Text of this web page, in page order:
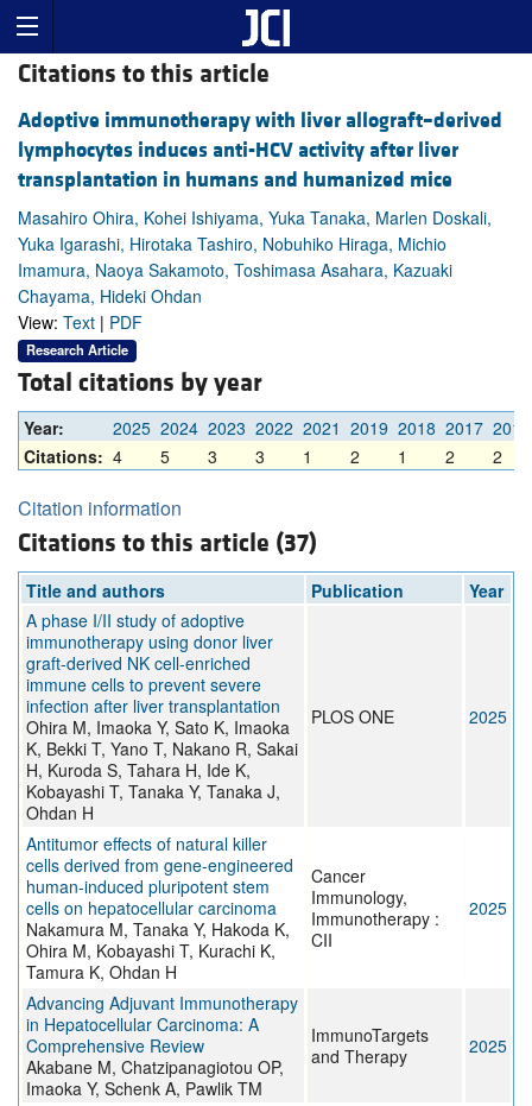
Citations to this article
Adoptive immunotherapy with liver allograft–derived
lymphocytes induces anti-HCV activity after liver
transplantation in humans and humanized mice
Masahiro Ohira, Kohei Ishiyama, Yuka Tanaka, Marlen Doskali,
Yuka Igarashi, Hirotaka Tashiro, Nobuhiko Hiraga, Michio
Imamura, Naoya Sakamoto, Toshimasa Asahara, Kazuaki
Chayama, Hideki Ohdan
View: Text | PDF
Research Article
Total citations by year
Year: 2025 2024 2023 2022 2021 2019 2018 2017 2016
Citations: 4 5 3 3 1 2 1 2 2
Citation information
Citations to this article (37)
Title and authors Publication
Year
A phase I/II study of adoptive
immunotherapy using donor liver
graft-derived NK cell-enriched
immune cells to prevent severe
infection after liver transplantation
Ohira M, Imaoka Y, Sato K, Imaoka
K, Bekki T, Yano T, Nakano R, Sakai
H, Kuroda S, Tahara H, Ide K,
Kobayashi T, Tanaka Y, Tanaka J,
Ohdan H
PLOS ONE 2025
Antitumor effects of natural killer
cells derived from gene-engineered
human-induced pluripotent stem
cells on hepatocellular carcinoma
Nakamura M, Tanaka Y, Hakoda K,
Ohira M, Kobayashi T, Kurachi K,
Tamura K, Ohdan H
Cancer
Immunology,
Immunotherapy :
CII
2025
Advancing Adjuvant Immunotherapy
in Hepatocellular Carcinoma: A
Comprehensive Review
Akabane M, Chatzipanagiotou OP,
Imaoka Y, Schenk A, Pawlik TM
ImmunoTargets
and Therapy
2025